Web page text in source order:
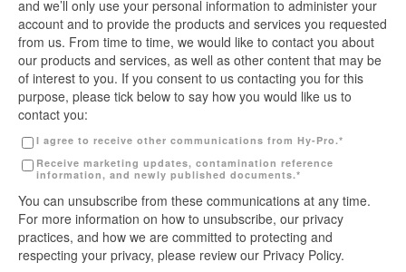
and we’ll only use your personal information to administer your
account and to provide the products and services you requested
from us. From time to time, we would like to contact you about
our products and services, as well as other content that may be
of interest to you. If you consent to us contacting you for this
purpose, please tick below to say how you would like us to
contact you:
I agree to receive other communications from Hy-Pro.*
Receive marketing updates, contamination reference
information, and newly published documents.*
You can unsubscribe from these communications at any time.
For more information on how to unsubscribe, our privacy
practices, and how we are committed to protecting and
respecting your privacy, please review our Privacy Policy.